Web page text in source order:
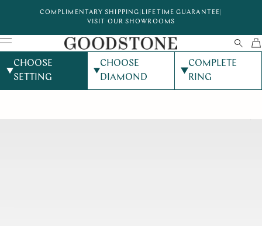
COMPLIMENTARY SHIPPING LIFETIME GUARANTEE
VISIT OUR SHOWROOMS
CHOOSE
SETTING
CHOOSE
DIAMOND
COMPLETE
RING